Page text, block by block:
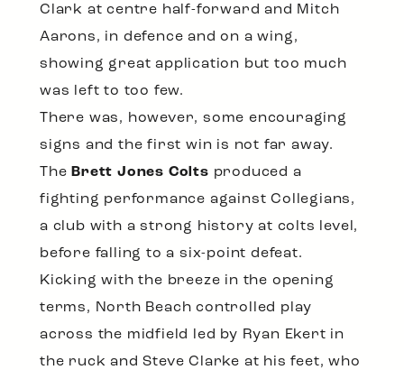
Clark at centre half-forward and Mitch
Aarons, in defence and on a wing,
showing great application but too much
was left to too few.
There was, however, some encouraging
signs and the first win is not far away.
The Brett Jones Colts produced a
fighting performance against Collegians,
a club with a strong history at colts level,
before falling to a six-point defeat.
Kicking with the breeze in the opening
terms, North Beach controlled play
across the midfield led by Ryan Ekert in
the ruck and Steve Clarke at his feet, who